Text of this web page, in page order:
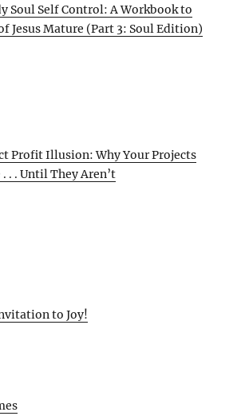
Soul Self Control: A Workbook to
Jesus Mature (Part 3: Soul Edition)
Profit Illusion: Why Your Projects
. . Until They Aren’t
to Joy!